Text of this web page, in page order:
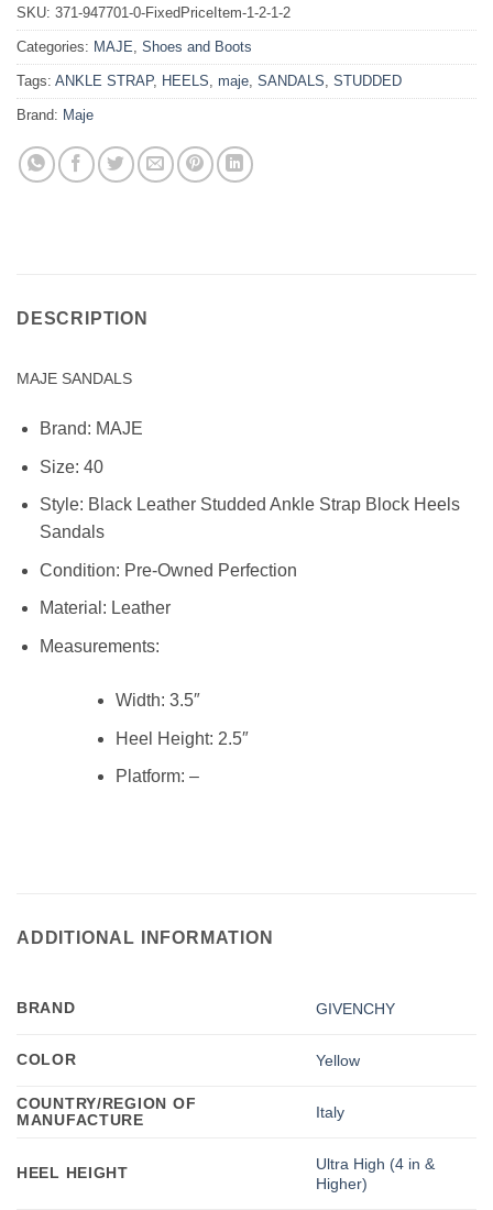
SKU: 371-947701-0-FixedPriceItem-1-2-1-2
Categories: MAJE, Shoes and Boots
Tags: ANKLE STRAP, HEELS, maje, SANDALS, STUDDED
Brand: Maje
DESCRIPTION
MAJE SANDALS
Brand: MAJE
Size: 40
Style: Black Leather Studded Ankle Strap Block Heels
Sandals
Condition: Pre-Owned Perfection
Material: Leather
Measurements:
Width: 3.5″
Heel Height: 2.5″
Platform: –
ADDITIONAL INFORMATION
BRAND GIVENCHY
COLOR Yellow
COUNTRY/REGION OF
MANUFACTURE
Italy
HEEL HEIGHT
Ultra High (4 in &
Higher)